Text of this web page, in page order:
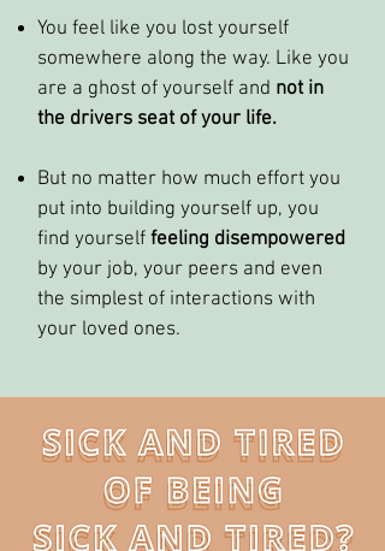
You feel like you lost yourself
somewhere along the way. Like you
are a ghost of yourself and not in
the drivers seat of your life.
But no matter how much effort you
put into building yourself up, you
find yourself feeling disempowered
by your job, your peers and even
the simplest of interactions with
your loved ones.